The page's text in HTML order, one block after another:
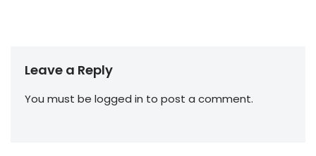
Leave a Reply
You must be logged in to post a comment.